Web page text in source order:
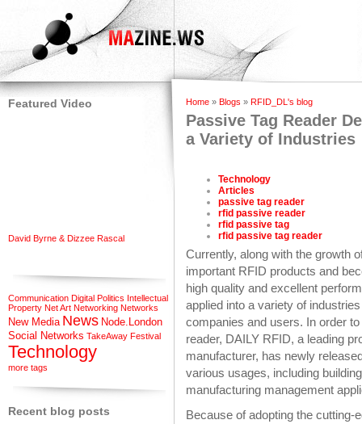
Featured Video
David Byrne & Dizzee Rascal
Communication Digital Politics Intellectual
Property Net Art Networking Networks
New Media News Node.London
Social Networks TakeAway Festival
Technology
more tags
Recent blog posts
Home » Blogs » RFID_DL's blog
Passive Tag Reader
a Variety of Industries
Technology
Articles
passive tag reader
rfid passive reader
rfid passive tag
rfid passive tag reader
Currently, along with the growth
important RFID products and
high quality and excellent
applied into a variety of
companies and users. In order
reader, DAILY RFID, a leading
manufacturer, has newly
various usages, including
manufacturing management
Because of adopting the